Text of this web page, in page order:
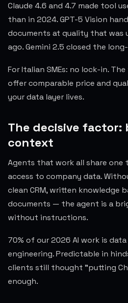
Claude 4.6 and 4.7 made tool
than in 2024. GPT-5 Vision
documents at quality that was
ago. Gemini 2.5 closed the
For Italian SMEs: no lock-in.
offer comparable price and
your data layer lives.
The decisive factor:
context
Agents that work all share one
access to company data.
clean CRM, written knowledge
documents — the agent is a
without instructions.
70% of our 2026 AI work is
engineering. Predictable in
clients still thought "putting
enough.